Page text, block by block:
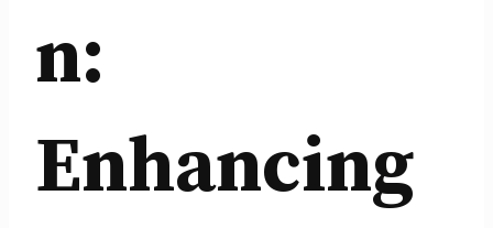
n:
Enhancing